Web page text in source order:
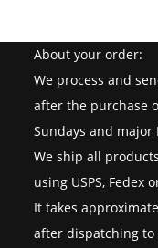
About your order:
We process and
after the purchase
Sundays and major
We ship all
using USPS, Fedex
It takes
after dispatching